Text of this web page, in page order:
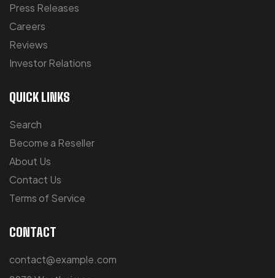
Press Releases
Careers
Reviews
Investor Relations
QUICK LINKS
Search
Become a Reseller
About Us
Contact Us
Terms of Service
CONTACT
contact@example.com